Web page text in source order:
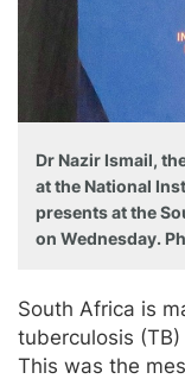
Dr Nazir Ismail,
at the National
presents at the
on Wednesday.
South Africa is
tuberculosis
This was the